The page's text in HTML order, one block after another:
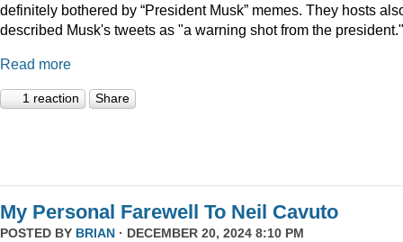
definitely bothered by “President Musk” memes. They hosts
described Musk's tweets as "a warning shot from the president."
Read more
1 reaction Share
My Personal Farewell To Neil Cavuto
POSTED BY BRIAN · DECEMBER 20, 2024 8:10 PM